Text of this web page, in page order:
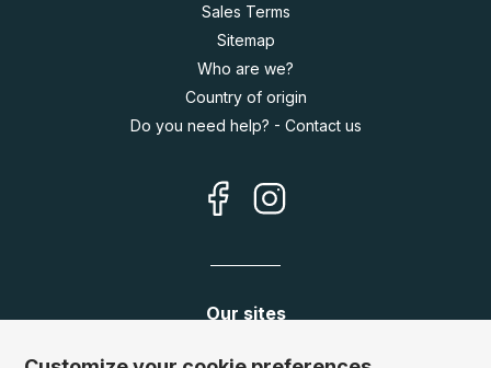
Sales Terms
Sitemap
Who are we?
Country of origin
Do you need help? - Contact us
Our sites
Germany: www.puzzle.de